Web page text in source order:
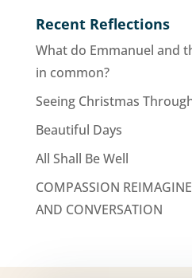
Recent Reflections
What do Emmanuel and
in common?
Seeing Christmas
Beautiful Days
All Shall Be Well
COMPASSION
AND CONVERSATION